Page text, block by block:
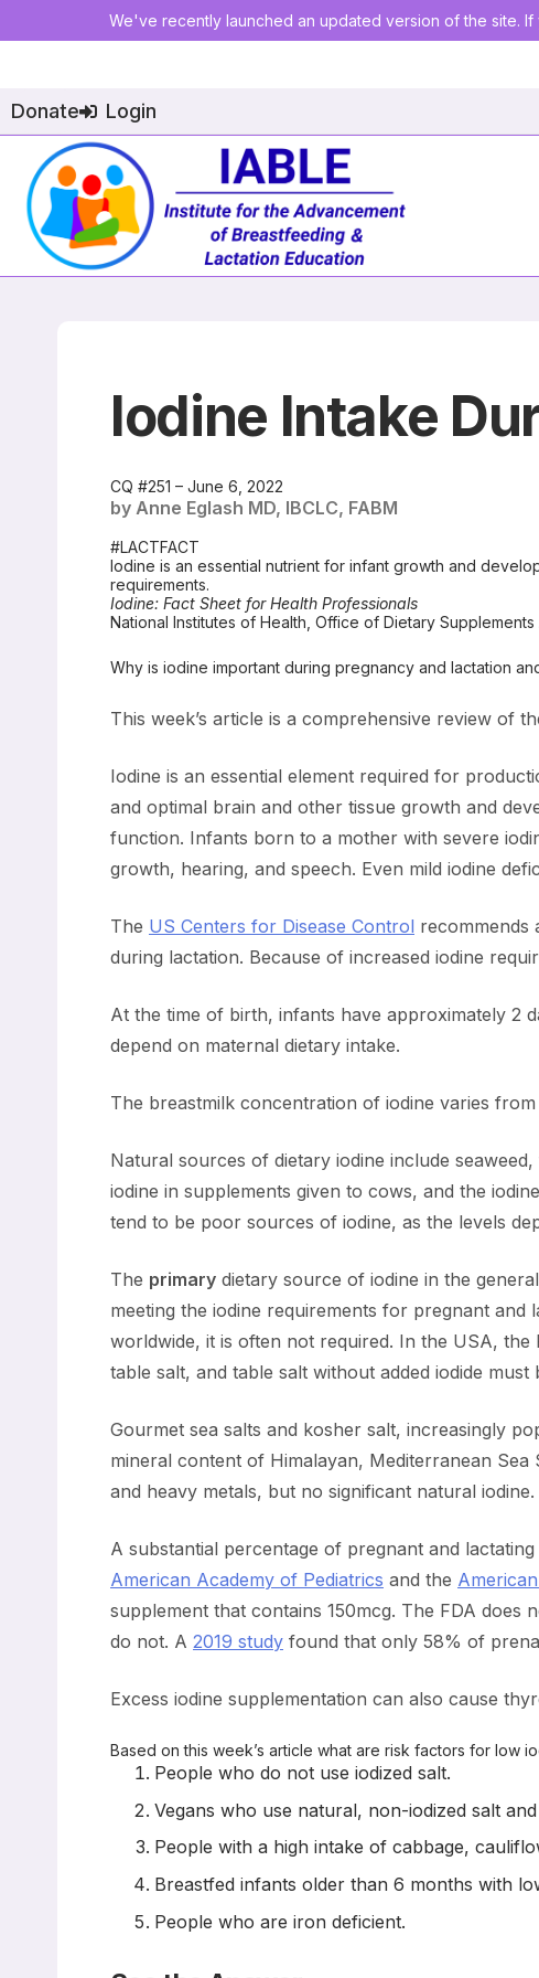
We've recently launched an updated version of the site.
Donate Login
Iodine Intake
CQ #251 – June 6, 2022
by Anne Eglash MD, IBCLC, FABM
#LACTFACT
Iodine is an essential nutrient for infant growth and
requirements.
Iodine: Fact Sheet for Health Professionals
National Institutes of Health, Office of Dietary Supplements
Why is iodine important during pregnancy and lactation
This week’s article is a comprehensive review of
Iodine is an essential element required for
and optimal brain and other tissue growth and
function. Infants born to a mother with severe
growth, hearing, and speech. Even mild iodine
The US Centers for Disease Control recommends
during lactation. Because of increased iodine
At the time of birth, infants have approximately 2
depend on maternal dietary intake.
The breastmilk concentration of iodine varies
Natural sources of dietary iodine include
iodine in supplements given to cows, and the
tend to be poor sources of iodine, as the levels
The primary dietary source of iodine in the
meeting the iodine requirements for pregnant and
worldwide, it is often not required. In the USA,
table salt, and table salt without added iodide
Gourmet sea salts and kosher salt, increasingly
mineral content of Himalayan, Mediterranean
and heavy metals, but no significant natural iodine.
A substantial percentage of pregnant and
American Academy of Pediatrics and the
supplement that contains 150mcg. The FDA does
do not. A 2019 study found that only 58% of
Excess iodine supplementation can also cause
Based on this week’s article what are risk factors for low
People who do not use iodized salt.
Vegans who use natural, non-iodized salt
People with a high intake of cabbage,
Breastfed infants older than 6 months with
People who are iron deficient.